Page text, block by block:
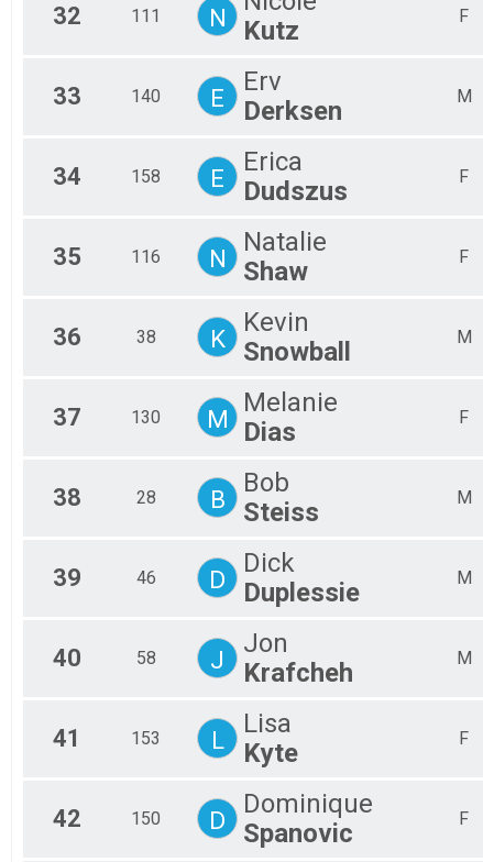
32 111 N
Kutz
F
33 140 E
Erv
Derksen
M
34 158 E
Erica
Dudszus
F
35 116 N
Natalie
Shaw
F
36 38 K
Kevin
Snowball
M
37 130 M
Melanie
Dias
F
38 28 B
Bob
Steiss
M
39 46 D
Dick
Duplessie
M
40 58 J
Jon
Krafcheh
M
41 153 L
Lisa
Kyte
F
42 150 D
Dominique
Spanovic
F